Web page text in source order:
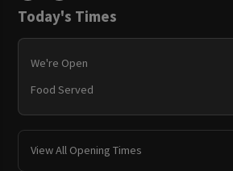
Today's Times
We're Open
Food Served
View All Opening Times